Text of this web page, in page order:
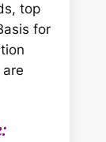
top
for